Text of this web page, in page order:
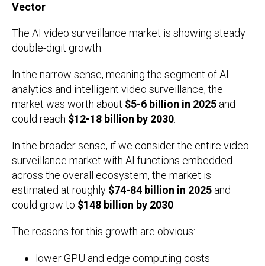
Vector
The AI video surveillance market is showing steady
double-digit growth.
In the narrow sense, meaning the segment of AI
analytics and intelligent video surveillance, the
market was worth about $5-6 billion in 2025 and
could reach $12-18 billion by 2030
In the broader sense, if we consider the entire video
surveillance market with AI functions embedded
across the overall ecosystem, the market is
estimated at roughly $74-84 billion in 2025 and
could grow to $148 billion by 2030
The reasons for this growth are obvious:
lower GPU and edge computing costs